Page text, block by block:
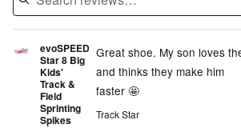
evoSPEED
Star 8 Big
Kids'
Track &
Field
Sprinting
Spikes
Great shoe. My son loves
and thinks they make him
faster 🤩
Track Star